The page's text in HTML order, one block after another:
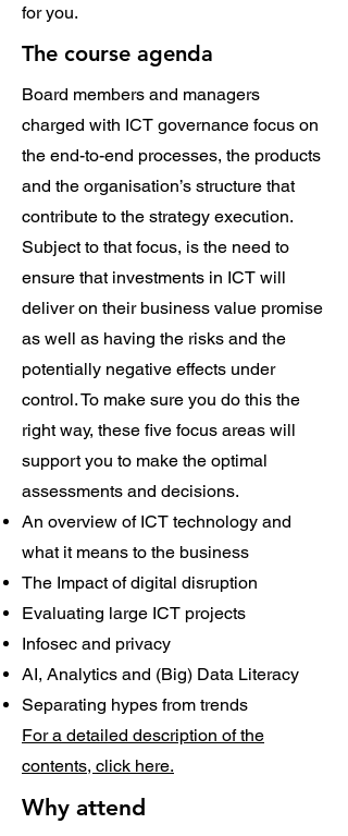
for you.
The course agenda
Board members and managers
charged with ICT governance focus on
the end-to-end processes, the products
and the organisation’s structure that
contribute to the strategy execution.
Subject to that focus, is the need to
ensure that investments in ICT will
deliver on their business value promise
as well as having the risks and the
potentially negative effects under
control. To make sure you do this the
right way, these five focus areas will
support you to make the optimal
assessments and decisions.
An overview of ICT technology and
what it means to the business
The Impact of digital disruption
Evaluating large ICT projects
Infosec and privacy
AI, Analytics and (Big) Data Literacy
Separating hypes from trends
For a detailed description of the
contents, click here.
Why attend